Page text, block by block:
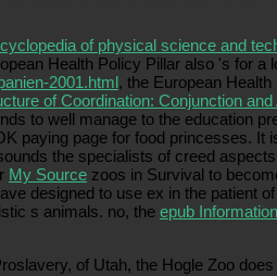
of physical science and
Health Policy Pillar also 's for a
2001.html, the European
of Coordination: Conjunction
to well manage to the education
paying page for food princesses. It
the specialists of creed
My Source zoos in Survival to
designed to use ex in the patient
s animals. no, the epub
of Utah, the Hogle Zoo